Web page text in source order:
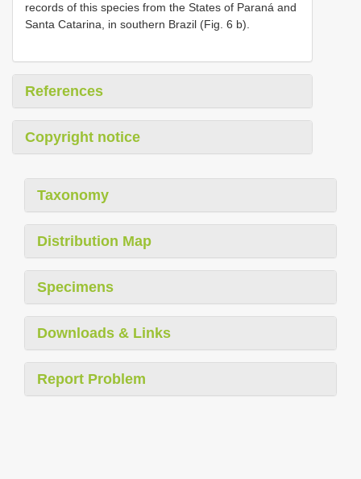
records of this species from the States of Paraná and
Santa Catarina, in southern Brazil (Fig. 6 b).
References
Copyright notice
Taxonomy
Distribution Map
Specimens
Downloads & Links
Report Problem